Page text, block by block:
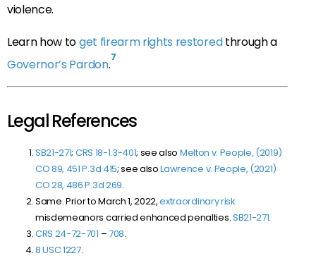
violence.
Learn how toget firearm rights restoredthrough a
Governor’s Pardon.7
Legal References
SB21-271; CRS 18-1.3-401; see also Melton v. People, (2019)
CO 89, 451 P.3d 415; see alsoLawrence v. People, (2021)
CO 28, 486 P.3d 269.
Same. Prior to March 1, 2022,extraordinary risk
misdemeanors carried enhanced penalties.SB21-271.
CRS 24-72-701 –708.
8 USC 1227.